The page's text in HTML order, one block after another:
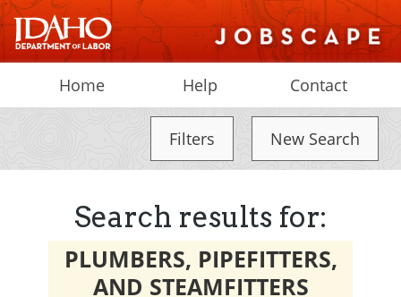
Home Help Contact
Filters New Search
Search results for:
PLUMBERS, PIPEFITTERS,
AND STEAMFITTERS